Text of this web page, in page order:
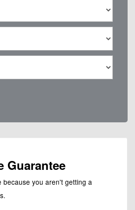
Guarantee
because you aren't getting a